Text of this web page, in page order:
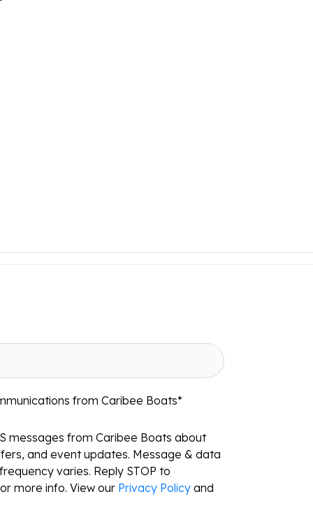
from Caribee Boats*
messages from Caribee Boats about
and event updates. Message & data
varies. Reply STOP to
more info. View our Privacy Policy and